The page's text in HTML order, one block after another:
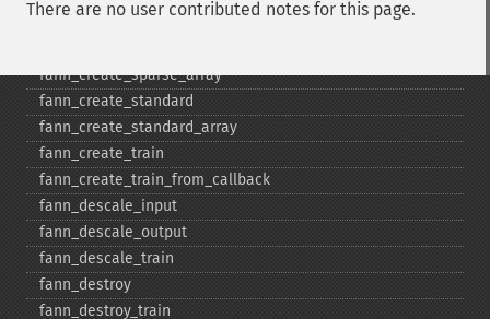
There are no user contributed notes for this page.
fann_​create_​sparse_​array
fann_​create_​standard
fann_​create_​standard_​array
fann_​create_​train
fann_​create_​train_​from_​callback
fann_​descale_​input
fann_​descale_​output
fann_​descale_​train
fann_​destroy
fann_​destroy_​train